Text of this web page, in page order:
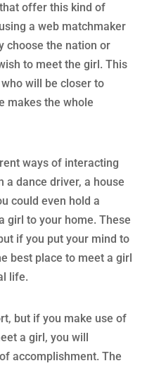
offer this kind of
a web matchmaker
choose the nation or
to meet the girl. This
will be closer to
makes the whole
ways of interacting
a dance driver, a house
could even hold a
girl to your home. These
if you put your mind to
best place to meet a girl
life.
but if you make use of
a girl, you will
accomplishment. The